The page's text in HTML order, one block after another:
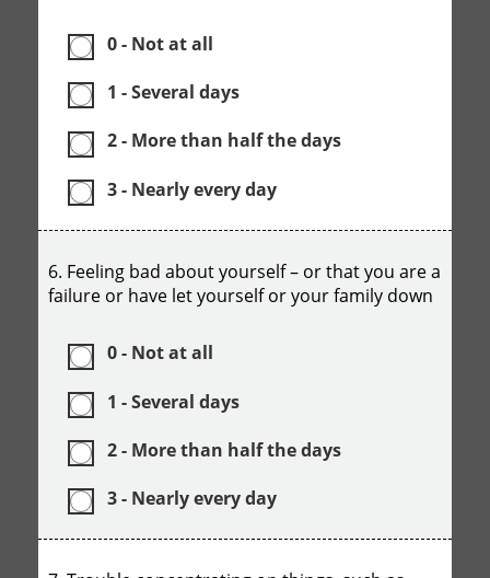
0 - Not at all
1 - Several days
2 - More than half the days
3 - Nearly every day
6. Feeling bad about yourself – or that you are a
failure or have let yourself or your family down
0 - Not at all
1 - Several days
2 - More than half the days
3 - Nearly every day